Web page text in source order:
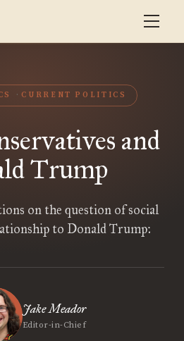
CURRENT POLITICS
and
Trump
on the question of social
to Donald Trump:
Jake Meador
Editor-in-Chief